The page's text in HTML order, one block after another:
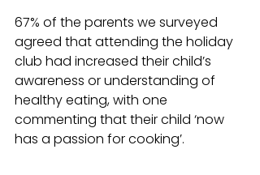
67% of the parents we surveyed
agreed that attending the holiday
club had increased their child’s
awareness or understanding of
healthy eating, with one
commenting that their child ‘now
has a passion for cooking’.